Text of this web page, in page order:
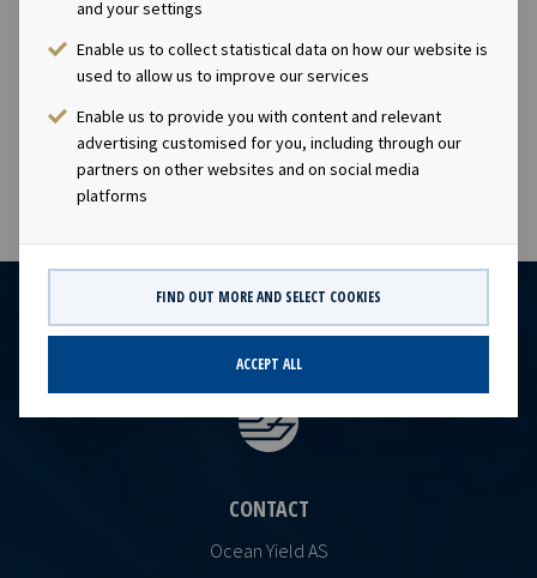
and your settings
Enable us to collect statistical data on how our website is
used to allow us to improve our services
Enable us to provide you with content and relevant
advertising customised for you, including through our
partners on other websites and on social media
platforms
FIND OUT MORE AND SELECT COOKIES
ACCEPT ALL
contacts: Lars Solbakken, CEO of Ocean Yield ASA Phone:
+47 24 13 01 90 Eirik Eide, CFO of Ocean Yield ASA Phone:
+47 24 13 01 91 Investor Relations contact: Marius
CONTACT
Ocean Yield AS